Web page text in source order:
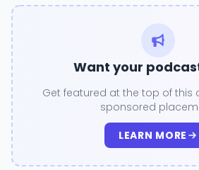
Want your
Get featured at the top of this
sponsored
LEARN MORE